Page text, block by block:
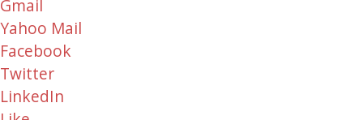
Gmail
Yahoo Mail
Facebook
Twitter
LinkedIn